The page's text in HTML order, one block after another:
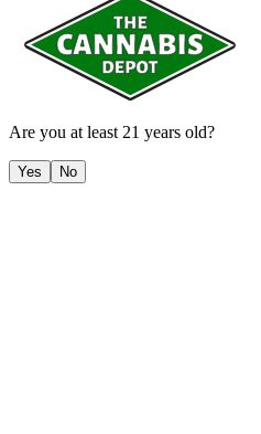
Are you at least 21 years old?
Yes No